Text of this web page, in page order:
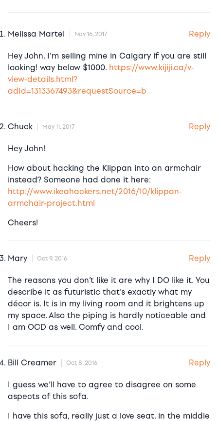
Melissa Martel Nov 16, 2017 Reply
Hey John, I’m selling mine in Calgary if you are still
looking! way below $1000. https://www.kijiji.ca/v-
view-details.html?
adId=1313367493&requestSource=b
Chuck May 11, 2017 Reply
Hey John!
How about hacking the Klippan into an armchair
instead? Someone had done it here:
http://www.ikeahackers.net/2016/10/klippan-
armchair-project.html
Cheers!
Mary Oct 9, 2016 Reply
The reasons you don’t like it are why I DO like it. You
describe it as futuristic that’s exactly what my
décor is. It is in my living room and it brightens up
my space. Also the piping is hardly noticeable and
I am OCD as well. Comfy and cool.
Bill Creamer Oct 8, 2016 Reply
I guess we’ll have to agree to disagree on some
aspects of this sofa.
I have this sofa, really just a love seat, in the middle